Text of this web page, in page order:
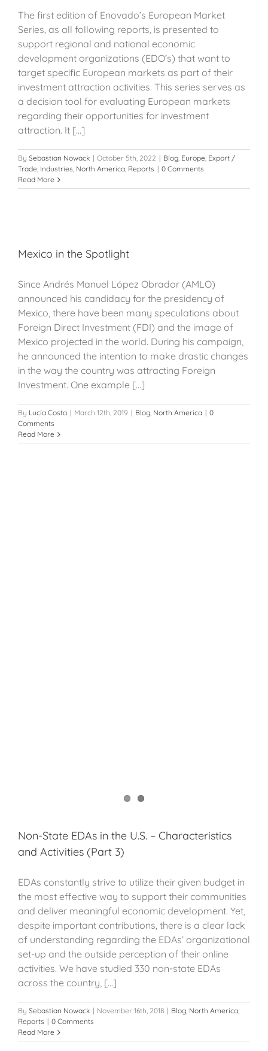
The first edition of Enovado’s European Market
Series, as all following reports, is presented to
support regional and national economic
development organizations (EDO’s) that want to
target specific European markets as part of their
investment attraction activities. This series serves as
a decision tool for evaluating European markets
regarding their opportunities for investment
attraction. It [...]
By Sebastian Nowack | October 5th, 2022 | Blog, Europe, Export /
Trade, Industries, North America, Reports | 0 Comments
Read More
Mexico in the Spotlight
Since Andrés Manuel López Obrador (AMLO)
announced his candidacy for the presidency of
Mexico, there have been many speculations about
Foreign Direct Investment (FDI) and the image of
Mexico projected in the world. During his campaign,
he announced the intention to make drastic changes
in the way the country was attracting Foreign
Investment. One example [...]
By Lucía Costa | March 12th, 2019 | Blog, North America | 0
Comments
Read More
Non-State EDAs in the U.S. – Characteristics
and Activities (Part 3)
EDAs constantly strive to utilize their given budget in
the most effective way to support their communities
and deliver meaningful economic development. Yet,
despite important contributions, there is a clear lack
of understanding regarding the EDAs’ organizational
set-up and the outside perception of their online
activities. We have studied 330 non-state EDAs
across the country, [...]
By Sebastian Nowack | November 16th, 2018 | Blog, North America,
Reports | 0 Comments
Read More